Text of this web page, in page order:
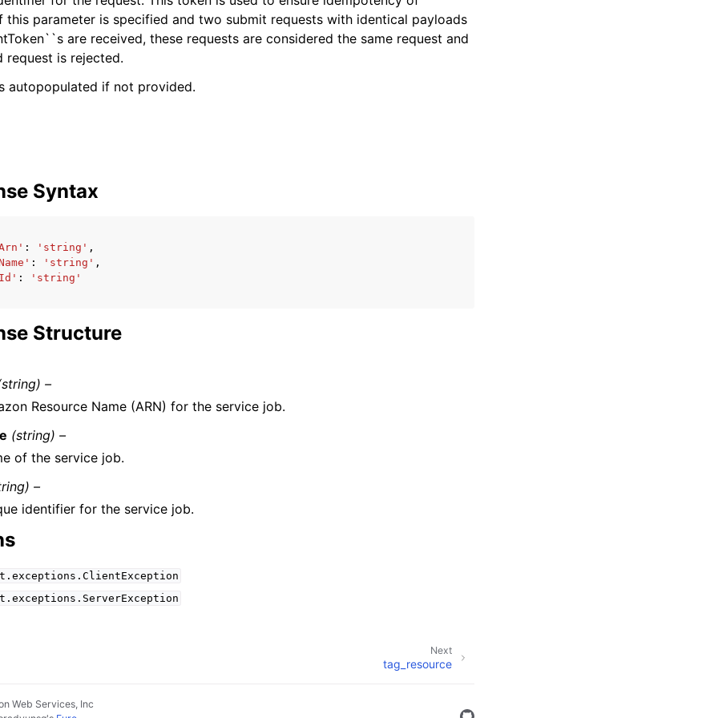
this parameter is specified and two submit requests with identical payloads
are received, these requests are considered the same request and
request is rejected.
autopopulated if not provided.
Syntax
: 'string' ,
: 'string' ,
: 'string'
Structure
–
Resource Name (ARN) for the service job.
(string) –
of the service job.
–
identifier for the service job.
Next
tag_resource
Web Services, Inc